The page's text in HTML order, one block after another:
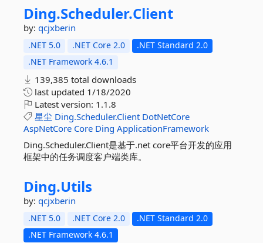
Ding.Scheduler.Client
by: qcjxberin
.NET 5.0 .NET Core 2.0
.NET Standard 2.0
.NET Framework 4.6.1
139,385 total downloads
last updated 1/18/2020
Latest version: 1.1.8
星尘 Ding.Scheduler.Client DotNetCore
AspNetCore Core Ding ApplicationFramework
Ding.Scheduler.Client是基于.net core平台开发的应用
框架中的任务调度客户端类库。
Ding.Utils
by: qcjxberin
.NET 5.0 .NET Core 2.0
.NET Standard 2.0
.NET Framework 4.6.1